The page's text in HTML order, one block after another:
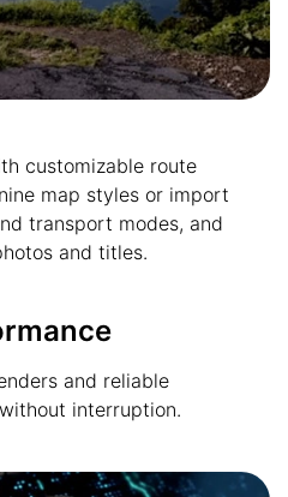
customizable route
map styles or import
transport modes, and
and titles.
and reliable
interruption.